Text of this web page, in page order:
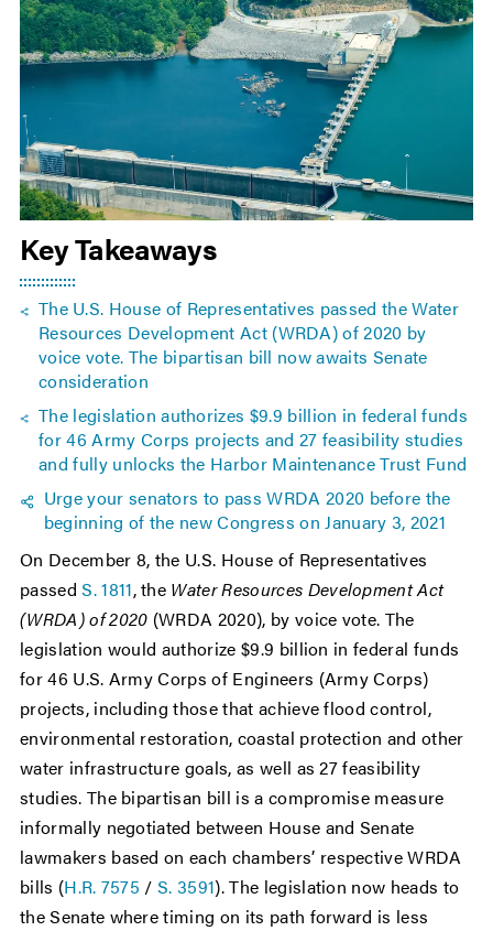
Key Takeaways
The U.S. House of Representatives passed the Water
Resources Development Act (WRDA) of 2020 by
voice vote. The bipartisan bill now awaits Senate
consideration
The legislation authorizes $9.9 billion in federal funds
for 46 Army Corps projects and 27 feasibility studies
and fully unlocks the Harbor Maintenance Trust Fund
Urge your senators to pass WRDA 2020 before the
beginning of the new Congress on January 3, 2021
On December 8, the U.S. House of Representatives
passedS. 1811, the Water Resources Development Act
(WRDA) of 2020 (WRDA 2020), by voice vote. The
legislation would authorize $9.9 billion in federal funds
for 46 U.S. Army Corps of Engineers (Army Corps)
projects, including those that achieve flood control,
environmental restoration, coastal protection and other
water infrastructure goals, as well as 27 feasibility
studies. The bipartisan bill is a compromise measure
informally negotiated between House and Senate
lawmakers based on each chambers’ respective WRDA
bills (H.R. 7575 /S. 3591). The legislation now heads to
the Senate where timing on its path forward is less